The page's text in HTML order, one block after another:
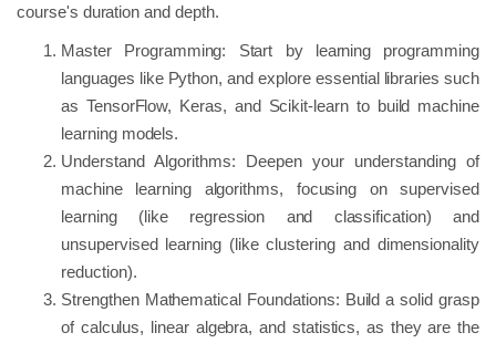
course's duration and depth.
Master Programming: Start by learning programming
languages like Python, and explore essential libraries such
as TensorFlow, Keras, and Scikit-learn to build machine
learning models.
Understand Algorithms: Deepen your understanding of
machine learning algorithms, focusing on supervised
learning (like regression and classification) and
unsupervised learning (like clustering and dimensionality
reduction).
Strengthen Mathematical Foundations: Build a solid grasp
of calculus, linear algebra, and statistics, as they are the